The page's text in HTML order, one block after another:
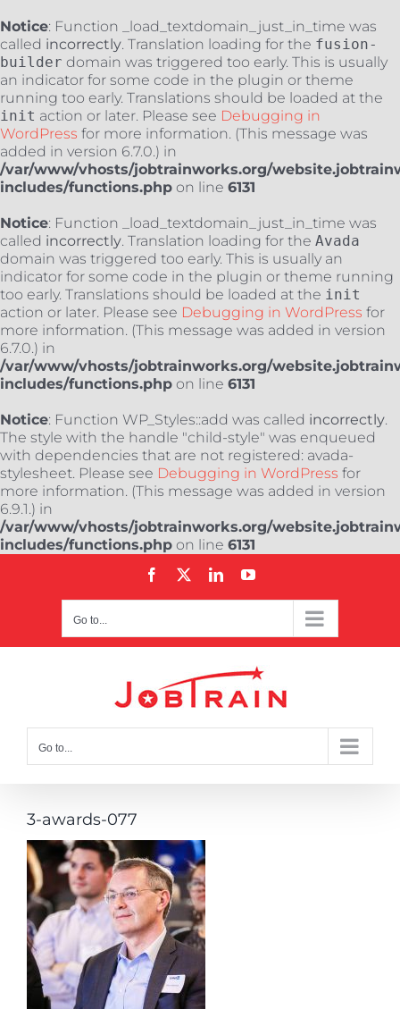
Notice: Function _load_textdomain_just_in_time was
called incorrectly. Translation loading for the fusion-
builder domain was triggered too early. This is usually
an indicator for some code in the plugin or theme
running too early. Translations should be loaded at the
init action or later. Please see Debugging in
WordPress for more information. (This message was
added in version 6.7.0.) in
/var/www/vhosts/jobtrainworks.org/
includes/functions.php on line 6131
Notice: Function _load_textdomain_just_in_time was
called incorrectly. Translation loading for the Avada
domain was triggered too early. This is usually an
indicator for some code in the plugin or theme running
too early. Translations should be loaded at the init
action or later. Please see Debugging in WordPress for
more information. (This message was added in version
6.7.0.) in
/var/www/vhosts/jobtrainworks.org/
includes/functions.php on line 6131
Notice: Function WP_Styles::add was called incorrectly.
The style with the handle "child-style" was enqueued
with dependencies that are not registered: avada-
stylesheet. Please see Debugging in WordPress for
more information. (This message was added in version
6.9.1.) in
/var/www/vhosts/jobtrainworks.org/
includes/functions.php on line 6131
Facebook LinkedInYouTube
Go to...
Go to...
3-awards-077